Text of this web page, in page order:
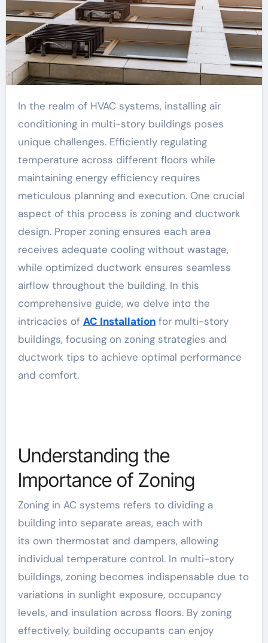
In the realm of HVAC systems, installing air
conditioning in multi-story buildings poses
unique challenges. Efficiently regulating
temperature across different floors while
maintaining energy efficiency requires
meticulous planning and execution. One crucial
aspect of this process is zoning and ductwork
design. Proper zoning ensures each area
receives adequate cooling without wastage,
while optimized ductwork ensures seamless
airflow throughout the building. In this
comprehensive guide, we delve into the
intricacies of AC Installationfor multi-story
buildings, focusing on zoning strategies and
ductwork tips to achieve optimal performance
and comfort.
Understanding the
Importance of Zoning
Zoning in AC systems refers to dividing a
building into separate areas, each with
its own thermostat and dampers, allowing
individual temperature control. In multi-story
buildings, zoning becomes indispensable due to
variations in sunlight exposure, occupancy
levels, and insulation across floors. By zoning
effectively, building occupants can enjoy